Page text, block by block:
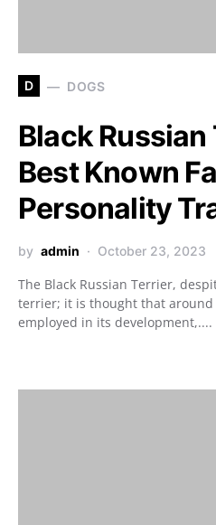
D DOGS
Black Russian
Best Known
Personality
by admin October 23, 2023
The Black Russian Terrier,
terrier; it is thought that around
employed in its development,....